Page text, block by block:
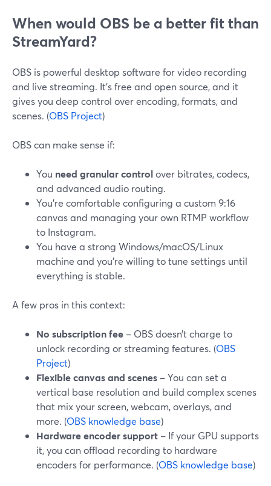
When would OBS be a better fit than
StreamYard?
OBS is powerful desktop software for video recording
and live streaming. It’s free and open source, and it
gives you deep control over encoding, formats, and
scenes. (OBS Project)
OBS can make sense if:
You need granular controlover bitrates, codecs,
and advanced audio routing.
You’re comfortable configuring a custom 9:16
canvas and managing your own RTMP workflow
to Instagram.
You have a strong Windows/macOS/Linux
machine and you’re willing to tune settings until
everything is stable.
A few pros in this context:
No subscription fee – OBS doesn’t charge to
unlock recording or streaming features. (OBS
Project)
Flexible canvas and scenes – You can set a
vertical base resolution and build complex scenes
that mix your screen, webcam, overlays, and
more. (OBS knowledge base)
Hardware encoder support – If your GPU supports
it, you can offload recording to hardware
encoders for performance. (OBS knowledge base)